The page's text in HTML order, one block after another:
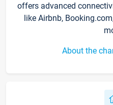
offers advanced
like Airbnb,
About the